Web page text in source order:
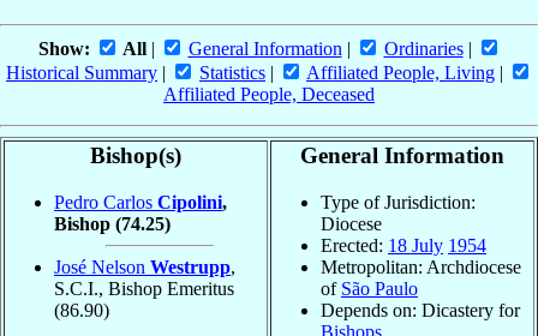
Show: All| General Information | Ordinaries|
Historical Summary | Statistics | Affiliated People, Living |
Affiliated People, Deceased
Bishop(s)
Pedro Carlos Cipolini,
Bishop (74.25)
José Nelson Westrupp,
S.C.I., Bishop Emeritus
(86.90)
General Information
Type of Jurisdiction:
Diocese
Erected: 18 July 1954
Metropolitan: Archdiocese
of São Paulo
Depends on: Dicastery for
Bishops